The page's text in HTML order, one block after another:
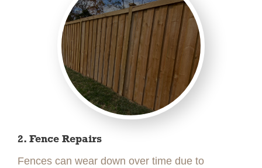
2. Fence Repairs
Fences can wear down over time due to